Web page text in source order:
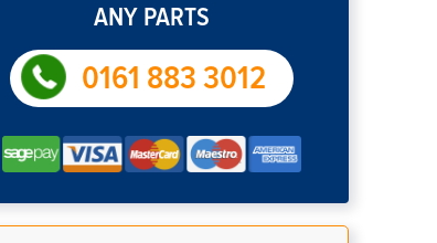
ANY PARTS
0161 883 3012